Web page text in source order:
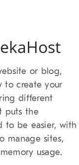
or blog,
to create your
different
puts the
to be easier, with
manage sites,
usage.